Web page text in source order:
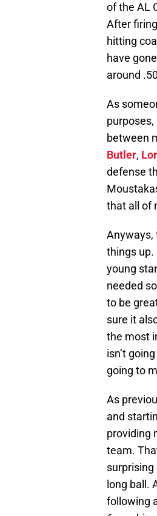
of the AL
After
hitting
have
around
As
purposes,
between
Butler,
defense
that all of
Anyways,
things up.
young
needed
to be
sure it
the most
isn’t
going to
As
and
providing
team.
long ball.
following